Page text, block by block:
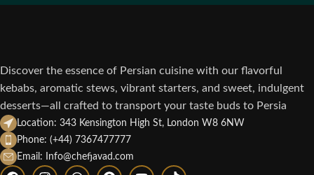
Discover the essence of Persian cuisine with our flavorful
kebabs, aromatic stews, vibrant starters, and sweet, indulgent
desserts—all crafted to transport your taste buds to Persia
Location: 343 Kensington High St, London W8 6NW
Phone: (+44) 7367477777
Email: Info@chefjavad.com